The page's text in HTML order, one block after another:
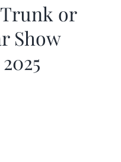
Trunk or
Show